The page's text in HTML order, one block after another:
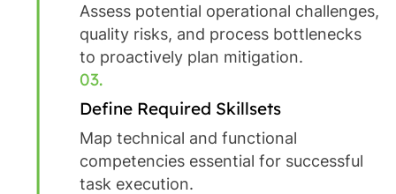
Assess potential operational challenges,
quality risks, and process bottlenecks
to proactively plan mitigation.
03.
Define Required Skillsets
Map technical and functional
competencies essential for successful
task execution.